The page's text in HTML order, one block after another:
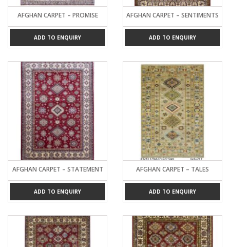
AFGHAN CARPET – PROMISE
ADD TO ENQUIRY
AFGHAN CARPET – SENTIMENTS
ADD TO ENQUIRY
AFGHAN CARPET – STATEMENT
ADD TO ENQUIRY
AFGHAN CARPET – TALES
ADD TO ENQUIRY